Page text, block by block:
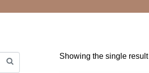
Showing the single result